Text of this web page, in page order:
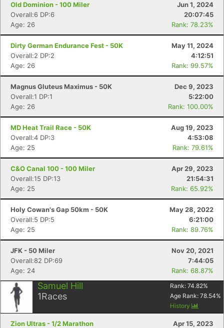
Old Dominion - 100 Miler
Jun 1, 2024
Overall:6 DP:6
20:07:45
Age: 26
Rank: 78.23%
Dirty German Endurance Fest - 50K
May 11, 2024
Overall:2 DP:2
4:12:51
Age: 26
Rank: 99.57%
Magnus Gluteus Maximus - 50K
Dec 9, 2023
Overall:1 DP:1
5:22:00
Age: 26
Rank: 100.00%
MD Heat Trail Race - 50K
Aug 19, 2023
Overall:4 DP:3
4:53:08
Age: 25
Rank: 79.61%
C&O Canal 100 - 100 Miler
Apr 29, 2023
Overall:15 DP:13
21:54:31
Age: 25
Rank: 65.92%
Holy Cowan's Gap 50km - 50K
May 28, 2022
Overall:5 DP:5
6:21:00
Age: 25
Rank: 89.76%
JFK - 50 Miler
Nov 20, 2021
Overall:82 DP:69
7:44:05
Age: 24
Rank: 68.87%
Samuel Hill
1Races
Rank: 74.82%
Age Rank: 78.54%
History
Zion Ultras - 1/2 Marathon
Apr 15, 2023